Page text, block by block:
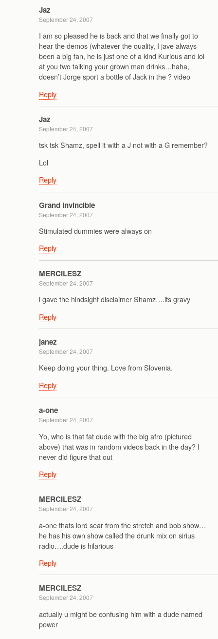
Jaz
September 24, 2007
I am so pleased he is back and that we finally got to
hear the demos (whatever the quality, I jave always
been a big fan, he is just one of a kind Kurious and lol
at you two talking your grown man drinks…haha,
doesn’t Jorge sport a bottle of Jack in the ? video
Reply
Jaz
September 24, 2007
tsk tsk Shamz, spell it with a J not with a G remember?
Lol
Reply
Grand Invincible
September 24, 2007
Stimulated dummies were always on
Reply
MERCILESZ
September 24, 2007
i gave the hindsight disclaimer Shamz….its gravy
Reply
janez
September 24, 2007
Keep doing your thing. Love from Slovenia.
Reply
a-one
September 24, 2007
Yo, who is that fat dude with the big afro (pictured
above) that was in random videos back in the day? I
never did figure that out
Reply
MERCILESZ
September 24, 2007
a-one thats lord sear from the stretch and bob show…
he has his own show called the drunk mix on sirius
radio….dude is hilarious
Reply
MERCILESZ
September 24, 2007
actually u might be confusing him with a dude named
power